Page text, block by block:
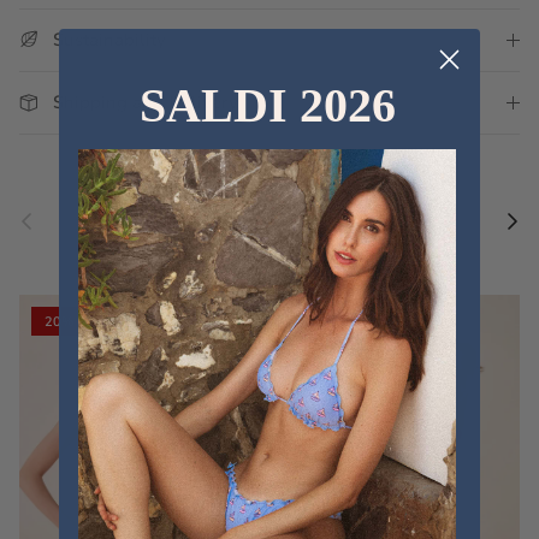
Sustainability
Shipping and Delivery
Previous Discover the new collections
VIEW ALL
20% off 20% off
SALDI 2026